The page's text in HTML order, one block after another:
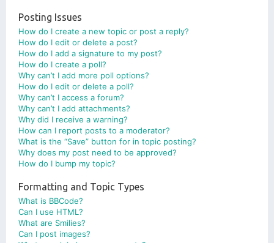
Posting Issues
How do I create a new topic or post a reply?
How do I edit or delete a post?
How do I add a signature to my post?
How do I create a poll?
Why can’t I add more poll options?
How do I edit or delete a poll?
Why can’t I access a forum?
Why can’t I add attachments?
Why did I receive a warning?
How can I report posts to a moderator?
What is the “Save” button for in topic posting?
Why does my post need to be approved?
How do I bump my topic?
Formatting and Topic Types
What is BBCode?
Can I use HTML?
What are Smilies?
Can I post images?